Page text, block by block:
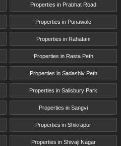
Properties in Prabhat Road
Properties in Punawale
Properties in Rahatani
Properties in Rasta Peth
Properties in Sadashiv Peth
Properties in Salisbury Park
Properties in Sangvi
Properties in Shikrapur
Properties in Shivaji Nagar